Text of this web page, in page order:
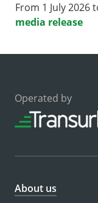
From 1 July 2026
media release
Operated by
About us